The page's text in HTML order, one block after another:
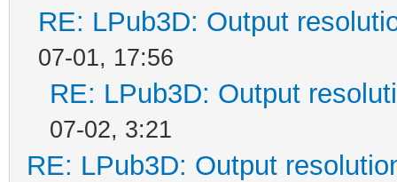
RE: LPub3D: Output
07-01, 17:56
RE: LPub3D: Output
07-02, 3:21
RE: LPub3D: Output